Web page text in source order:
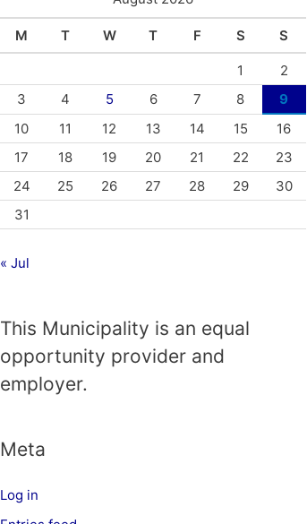
M T W T F S S
1
2
3
4 5 6 7 8
9
10
11 12 13 14 15
16
17
18 19 20 21 22
23
24
25 26 27 28 29
30
31
« Jul
This Municipality is an equal
opportunity provider and
employer.
Meta
Log in